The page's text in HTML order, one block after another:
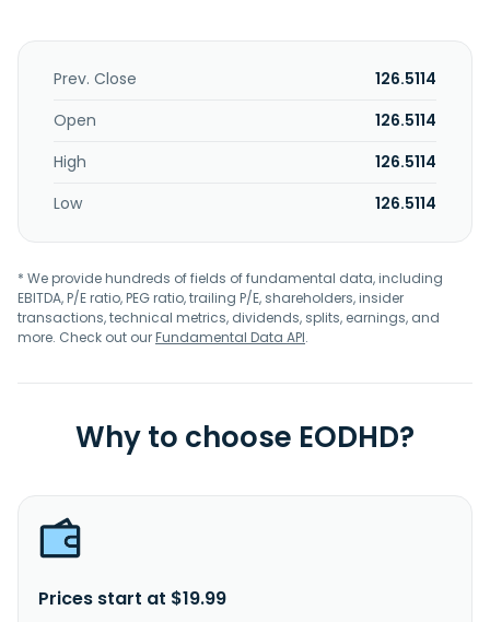
Prev. Close
126.5114
Open
126.5114
High
126.5114
Low
126.5114
* We provide hundreds of fields of fundamental data, including
EBITDA, P/E ratio, PEG ratio, trailing P/E, shareholders, insider
transactions, technical metrics, dividends, splits, earnings, and
more. Check out ourFundamental Data API.
Why to choose EODHD?
Prices start at $19.99